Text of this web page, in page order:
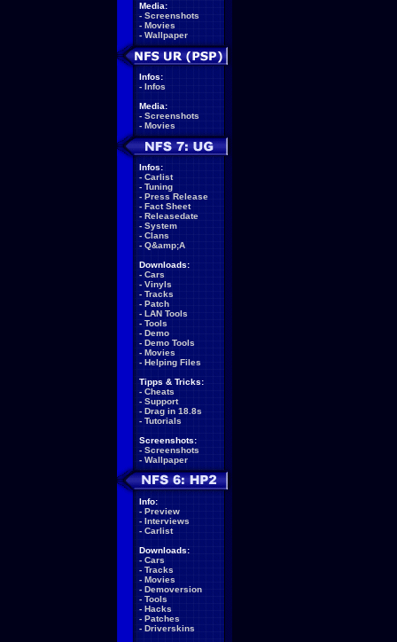
Media:
- Screenshots
- Movies
- Wallpaper
Infos:
- Infos
Media:
- Screenshots
- Movies
Infos:
- Carlist
- Tuning
- Press Release
- Fact Sheet
- Releasedate
- System
- Clans
- Q&amp;A
Downloads:
- Cars
- Vinyls
- Tracks
- Patch
- LAN Tools
- Tools
- Demo
- Demo Tools
- Movies
- Helping Files
Tipps & Tricks:
- Cheats
- Support
- Drag in 18.8s
- Tutorials
Screenshots:
- Screenshots
- Wallpaper
Info:
- Preview
- Interviews
- Carlist
Downloads:
- Cars
- Tracks
- Movies
- Demoversion
- Tools
- Hacks
- Patches
- Driverskins